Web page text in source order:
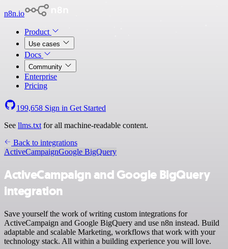
n8n.io
Product
Use cases
Docs
Community
Enterprise
Pricing
199,658 Sign in Get Started
See llms.txt for all machine-readable content.
Back to integrations
ActiveCampaignGoogle BigQuery
ActiveCampaign and Google BigQuery
integration
Save yourself the work of writing custom integrations for
ActiveCampaign and Google BigQuery and use n8n instead. Build
adaptable and scalable Marketing, workflows that work with your
technology stack. All within a building experience you will love.